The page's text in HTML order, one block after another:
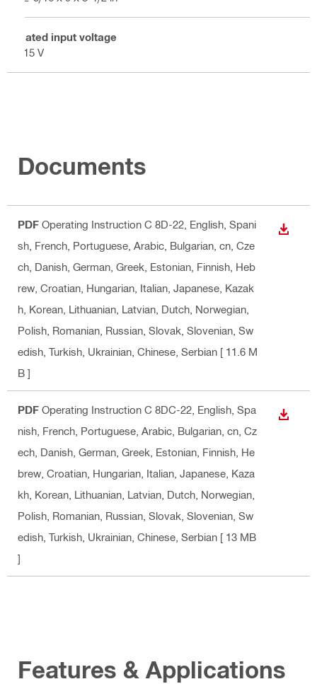
Rated input voltage
115 V
Documents
PDF Operating Instruction C 8D-22 , English, Spani
sh, French, Portuguese, Arabic, Bulgarian, cn, Cze
ch, Danish, German, Greek, Estonian, Finnish, Heb
rew, Croatian, Hungarian, Italian, Japanese, Kazak
h, Korean, Lithuanian, Latvian, Dutch, Norwegian,
Polish, Romanian, Russian, Slovak, Slovenian, Sw
edish, Turkish, Ukrainian, Chinese, Serbian [ 11.6 M
B ]
PDF Operating Instruction C 8DC-22 , English, Spa
nish, French, Portuguese, Arabic, Bulgarian, cn, Cz
ech, Danish, German, Greek, Estonian, Finnish, He
brew, Croatian, Hungarian, Italian, Japanese, Kaza
kh, Korean, Lithuanian, Latvian, Dutch, Norwegian,
Polish, Romanian, Russian, Slovak, Slovenian, Sw
edish, Turkish, Ukrainian, Chinese, Serbian [ 13 MB
]
Features & Applications